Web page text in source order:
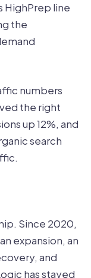
HighPrep line
the
numbers
the right
up 12%, and
search
Since 2020,
expansion, an
and
has stayed